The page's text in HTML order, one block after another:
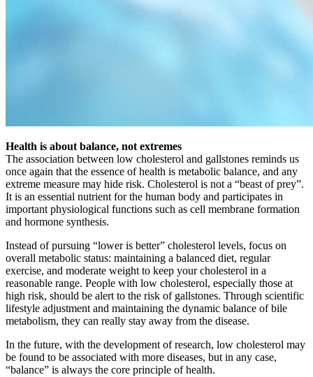
Health is about balance, not extremes
The association between low cholesterol and gallstones reminds us
once again that the essence of health is metabolic balance, and any
extreme measure may hide risk. Cholesterol is not a “beast of prey”.
It is an essential nutrient for the human body and participates in
important physiological functions such as cell membrane formation
and hormone synthesis.
Instead of pursuing “lower is better” cholesterol levels, focus on
overall metabolic status: maintaining a balanced diet, regular
exercise, and moderate weight to keep your cholesterol in a
reasonable range. People with low cholesterol, especially those at
high risk, should be alert to the risk of gallstones. Through scientific
lifestyle adjustment and maintaining the dynamic balance of bile
metabolism, they can really stay away from the disease.
In the future, with the development of research, low cholesterol may
be found to be associated with more diseases, but in any case,
“balance” is always the core principle of health.